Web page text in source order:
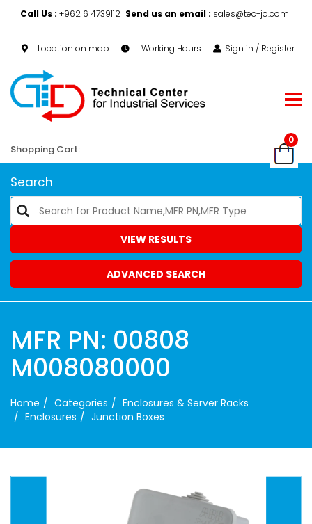
Call Us : +962 6 4739112 Send us an email : sales@tec-jo.com
Location on map Working Hours Sign in / Register
0
Shopping Cart:
Search
VIEW RESULTS
ADVANCED SEARCH
MFR PN: 00808
M008080000
Home Categories
Enclosures & Server Racks
Enclosures
Junction Boxes